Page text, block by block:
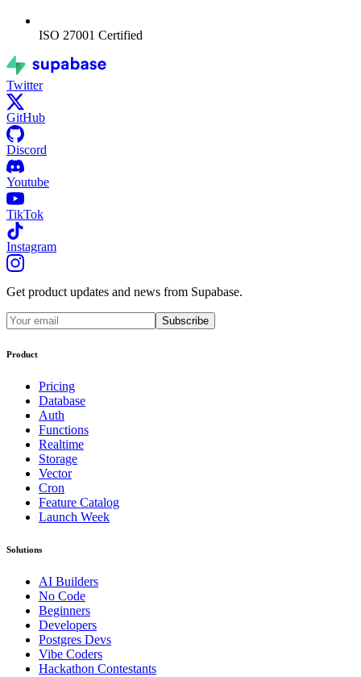
ISO 27001 Certified
Twitter
GitHub
Discord
Youtube
TikTok
Instagram
Get product updates and news from Supabase.
Subscribe
Product
Pricing
Database
Auth
Functions
Realtime
Storage
Vector
Cron
Feature Catalog
Launch Week
Solutions
AI Builders
No Code
Beginners
Developers
Postgres Devs
Vibe Coders
Hackathon Contestants